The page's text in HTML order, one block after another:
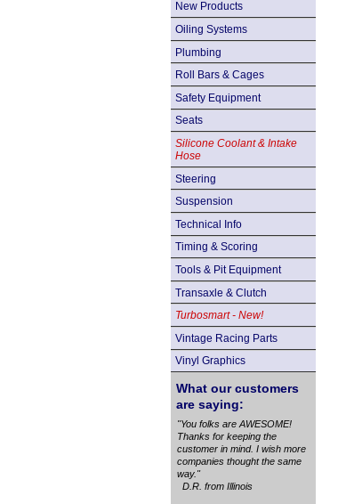
New Products
Oiling Systems
Plumbing
Roll Bars & Cages
Safety Equipment
Seats
Silicone Coolant & Intake
Hose
Steering
Suspension
Technical Info
Timing & Scoring
Tools & Pit Equipment
Transaxle & Clutch
Turbosmart - New!
Vintage Racing Parts
Vinyl Graphics
What our customers
are saying:
"You folks are AWESOME!
Thanks for keeping the
customer in mind. I wish more
companies thought the same
way."
D.R. from Illinois